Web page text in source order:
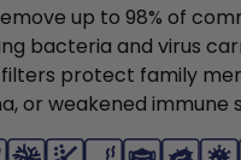
up to 98% of
bacteria and virus
protect family
or weakened immune